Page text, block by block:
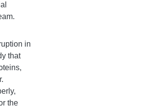
in
that
the